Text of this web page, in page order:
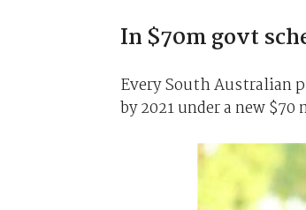
In $70m govt
Every South Australian
by 2021 under a new